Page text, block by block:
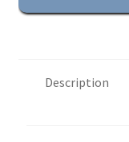
Description